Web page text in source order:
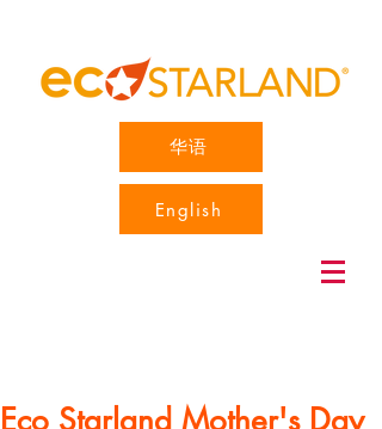
华语
English
Eco Starland Mother's Day